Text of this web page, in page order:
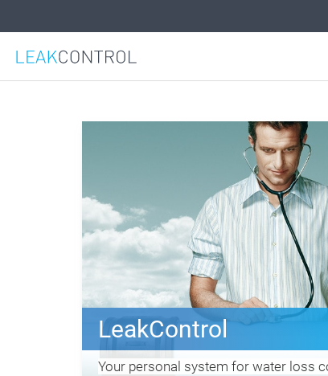
LeakControl
Your personal system for water loss